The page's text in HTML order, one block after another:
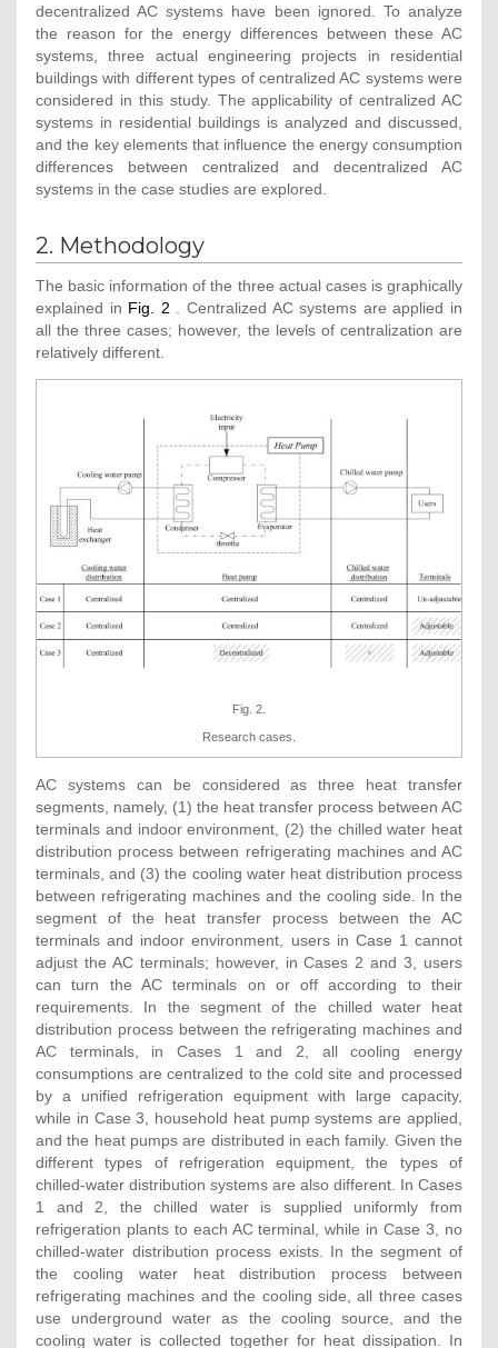
decentralized AC systems have been ignored. To analyze
the reason for the energy differences between these AC
systems, three actual engineering projects in residential
buildings with different types of centralized AC systems were
considered in this study. The applicability of centralized AC
systems in residential buildings is analyzed and discussed,
and the key elements that influence the energy consumption
differences between centralized and decentralized AC
systems in the case studies are explored.
2. Methodology
The basic information of the three actual cases is graphically
explained in Fig. 2 . Centralized AC systems are applied in
all the three cases; however, the levels of centralization are
relatively different.
Fig. 2.
Research cases.
AC systems can be considered as three heat transfer
segments, namely, (1) the heat transfer process between AC
terminals and indoor environment, (2) the chilled water heat
distribution process between refrigerating machines and AC
terminals, and (3) the cooling water heat distribution process
between refrigerating machines and the cooling side. In the
segment of the heat transfer process between the AC
terminals and indoor environment, users in Case 1 cannot
adjust the AC terminals; however, in Cases 2 and 3, users
can turn the AC terminals on or off according to their
requirements. In the segment of the chilled water heat
distribution process between the refrigerating machines and
AC terminals, in Cases 1 and 2, all cooling energy
consumptions are centralized to the cold site and processed
by a unified refrigeration equipment with large capacity,
while in Case 3, household heat pump systems are applied,
and the heat pumps are distributed in each family. Given the
different types of refrigeration equipment, the types of
chilled-water distribution systems are also different. In Cases
1 and 2, the chilled water is supplied uniformly from
refrigeration plants to each AC terminal, while in Case 3, no
chilled-water distribution process exists. In the segment of
the cooling water heat distribution process between
refrigerating machines and the cooling side, all three cases
use underground water as the cooling source, and the
cooling water is collected together for heat dissipation. In